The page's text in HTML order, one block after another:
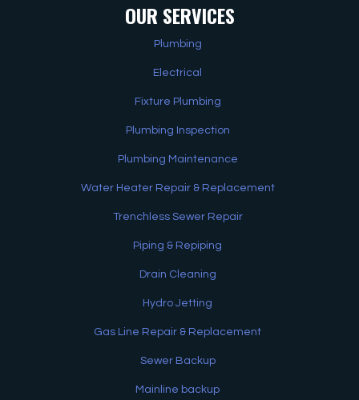
OUR SERVICES
Plumbing
Electrical
Fixture Plumbing
Plumbing Inspection
Plumbing Maintenance
Water Heater Repair & Replacement
Trenchless Sewer Repair
Piping & Repiping
Drain Cleaning
Hydro Jetting
Gas Line Repair & Replacement
Sewer Backup
Mainline backup